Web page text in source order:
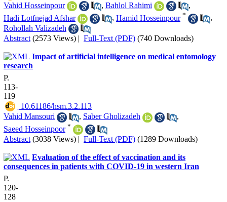
Vahid Hosseinpour
, Bahlol Rahimi
,
Hadi Lotfnejad Afshar
, Hamid Hosseinpour *
,
Rohollah Valizadeh
Abstract (2573 Views) | Full-Text (PDF) (740 Downloads)
Impact of artificial intelligence on medical entomology
research
P.
113-
119
‎ 10.61186/hsm.3.2.113
Vahid Mansouri
, Saber Gholizadeh
,
Saeed Hosseinpoor *
Abstract (3038 Views) | Full-Text (PDF) (1289 Downloads)
Evaluation of the effect of vaccination and its
consequences in patients with COVID-19 in western Iran
P.
120-
128